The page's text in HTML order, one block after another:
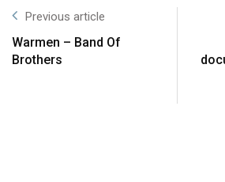
Previous article
Warmen – Band Of
Brothers